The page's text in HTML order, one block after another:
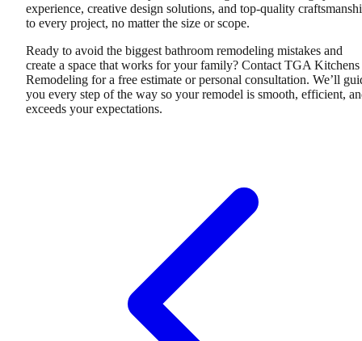
experience, creative design solutions, and top-quality
to every project, no matter the size or scope.
Ready to avoid the biggest bathroom remodeling mistakes and
create a space that works for your family? Contact TGA
Remodeling for a free estimate or personal consultation. We’ll
you every step of the way so your remodel is smooth, efficient,
exceeds your expectations.